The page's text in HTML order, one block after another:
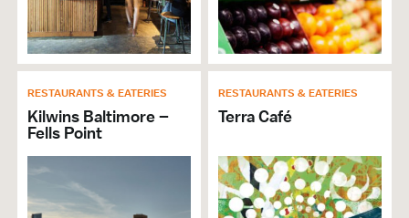
RESTAURANTS & EATERIES
Kilwins Baltimore –
Fells Point
RESTAURANTS & EATERIES
Terra Café